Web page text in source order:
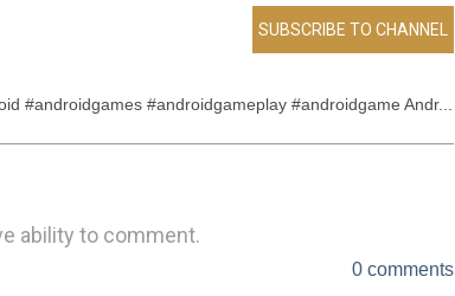
#androidgames #androidgameplay #androidgame Andr...
ability to comment.
0 comments